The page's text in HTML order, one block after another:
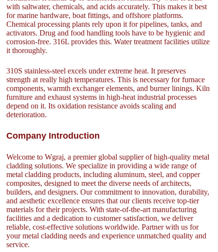
with saltwater, chemicals, and acids accurately. This makes it best
for marine hardware, boat fittings, and offshore platforms.
Chemical processing plants rely upon it for pipelines, tanks, and
activators. Drug and food handling tools have to be hygienic and
corrosion-free. 316L provides this. Water treatment facilities utilize
it thoroughly.
310S stainless-steel excels under extreme heat. It preserves
strength at really high temperatures. This is necessary for furnace
components, warmth exchanger elements, and burner linings. Kiln
furniture and exhaust systems in high-heat industrial processes
depend on it. Its oxidation resistance avoids scaling and
deterioration.
Company Introduction
Welcome to Wgraj, a premier global supplier of high-quality metal
cladding solutions. We specialize in providing a wide range of
metal cladding products, including aluminum, steel, and copper
composites, designed to meet the diverse needs of architects,
builders, and designers. Our commitment to innovation, durability,
and aesthetic excellence ensures that our clients receive top-tier
materials for their projects. With state-of-the-art manufacturing
facilities and a dedication to customer satisfaction, we deliver
reliable, cost-effective solutions worldwide. Partner with us for
your metal cladding needs and experience unmatched quality and
service.